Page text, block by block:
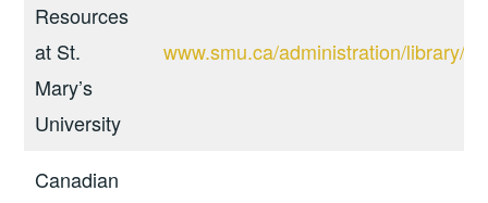
Resources
at St.
Mary’s
University
www.smu.ca/administration/library/
Canadian